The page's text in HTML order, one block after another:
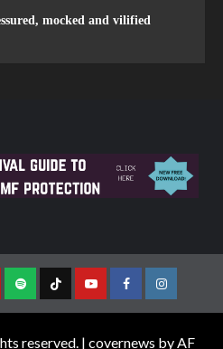
mocked and vilified
reserved. | covernews by AF